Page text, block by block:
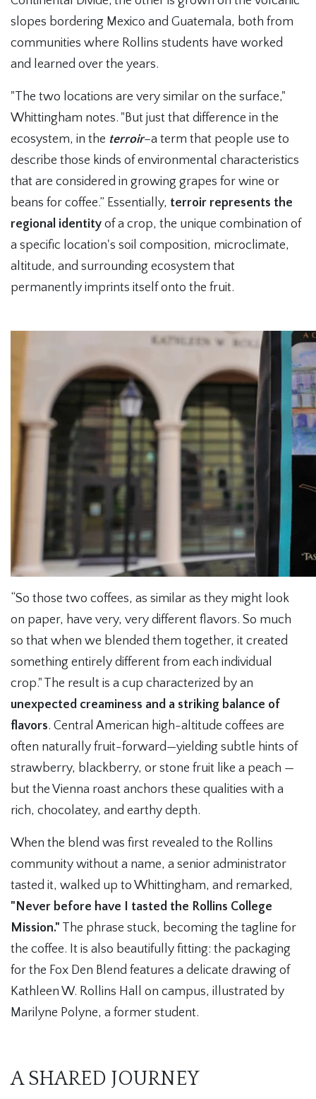
slopes bordering Mexico and Guatemala, both from
communities where Rollins students have worked
and learned over the years.
"The two locations are very similar on the surface,"
Whittingham notes. "But just that difference in the
ecosystem, in the terroir–a term that people use to
describe those kinds of environmental characteristics
that are considered in growing grapes for wine or
beans for coffee.” Essentially, terroir represents the
regional identity of a crop, the unique combination of
a specific location's soil composition, microclimate,
altitude, and surrounding ecosystem that
permanently imprints itself onto the fruit.
“So those two coffees, as similar as they might look
on paper, have very, very different flavors. So much
so that when we blended them together, it created
something entirely different from each individual
crop." The result is a cup characterized by an
unexpected creaminess and a striking balance of
flavors. Central American high-altitude coffees are
often naturally fruit-forward—yielding subtle hints of
strawberry, blackberry, or stone fruit like a peach —
but the Vienna roast anchors these qualities with a
rich, chocolatey, and earthy depth.
When the blend was first revealed to the Rollins
community without a name, a senior administrator
tasted it, walked up to Whittingham, and remarked,
"Never before have I tasted the Rollins College
Mission." The phrase stuck, becoming the tagline for
the coffee. It is also beautifully fitting: the packaging
for the Fox Den Blend features a delicate drawing of
Kathleen W. Rollins Hall on campus, illustrated by
Marilyne Polyne, a former student.
A SHARED JOURNEY